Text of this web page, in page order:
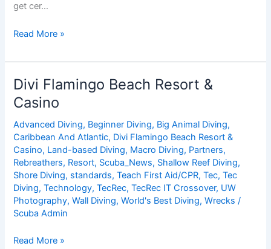
get cer…
Hawaiian
Adventures
Inc.
/
Dive
Maui
Read More »
Divi Flamingo Beach Resort &
Casino
Advanced Diving, Beginner Diving, Big Animal Diving,
Caribbean And Atlantic, Divi Flamingo Beach Resort &
Casino, Land-based Diving, Macro Diving, Partners,
Rebreathers, Resort, Scuba_News, Shallow Reef Diving,
Shore Diving, standards,Teach First Aid/CPR,Tec,Tec
Diving,Technology,TecRec,TecRec IT Crossover, UW
Photography,Wall Diving,World's Best Diving,Wrecks /
Scuba Admin
Divi
Read More »